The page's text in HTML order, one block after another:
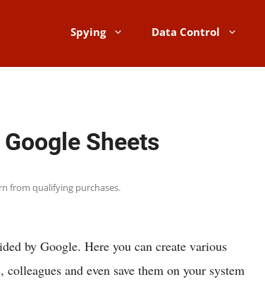
Spying Data Control
Sheets
from qualifying purchases.
by Google. Here you can create various
and even save them on your system